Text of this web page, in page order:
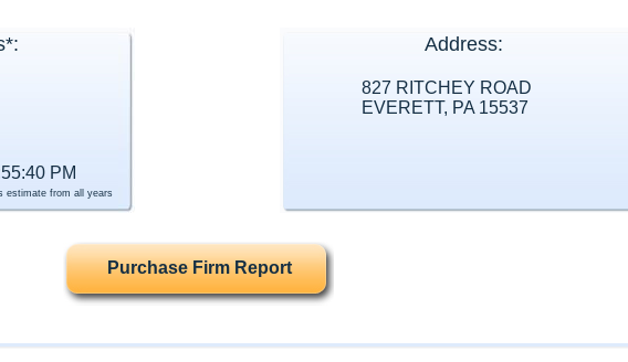
PM
estimate from all years
Address:
827 RITCHEY ROAD
EVERETT, PA 15537
Purchase Firm Report